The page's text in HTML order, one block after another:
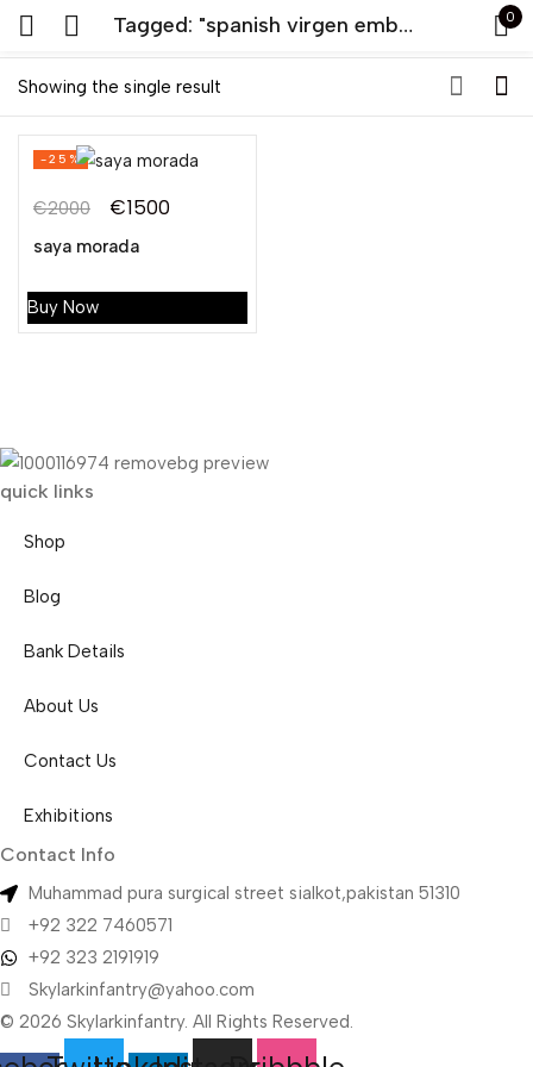
Tagged: "spanish virgen embroidery saya" 0
Showing the single result
-25%
€2000
price
was:
€2000.
€1500
price
is:
€1500.
saya morada
Buy Now
quick links
Shop
Blog
Bank Details
About Us
Contact Us
Exhibitions
Contact Info
Muhammad pura surgical street sialkot,pakistan 51310
+92 322 7460571
+92 323 2191919
Skylarkinfantry@yahoo.com
© 2026 Skylarkinfantry. All Rights Reserved.
Sign in